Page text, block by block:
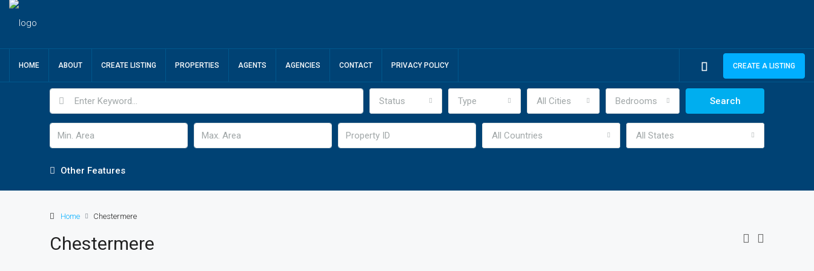
HOME ABOUT CREATE LISTING PROPERTIES AGENTS AGENCIES CONTACT PRIVACY POLICY CREATE A LISTING
Status Type All Cities Bedrooms Search
All Countries All States
Other Features
Home Chestermere
Chestermere